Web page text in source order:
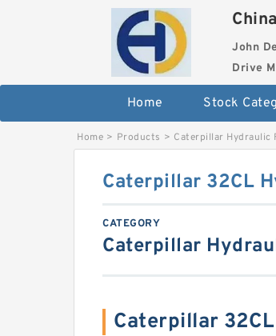
John
Drive
Home Stock
Home > Products > Caterpillar Hydraulic
Caterpillar 32CL
CATEGORY
Caterpillar
Caterpillar 32CL